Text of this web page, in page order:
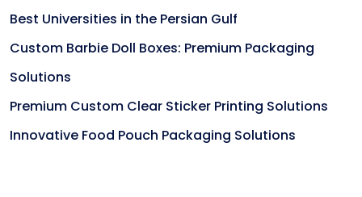
Best Universities in the Persian Gulf
Custom Barbie Doll Boxes: Premium Packaging
Solutions
Premium Custom Clear Sticker Printing Solutions
Innovative Food Pouch Packaging Solutions